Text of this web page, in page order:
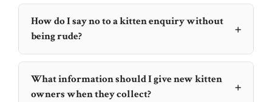
How do I say no to a kitten enquiry without
being rude?
+
What information should I give new kitten
owners when they collect?
+